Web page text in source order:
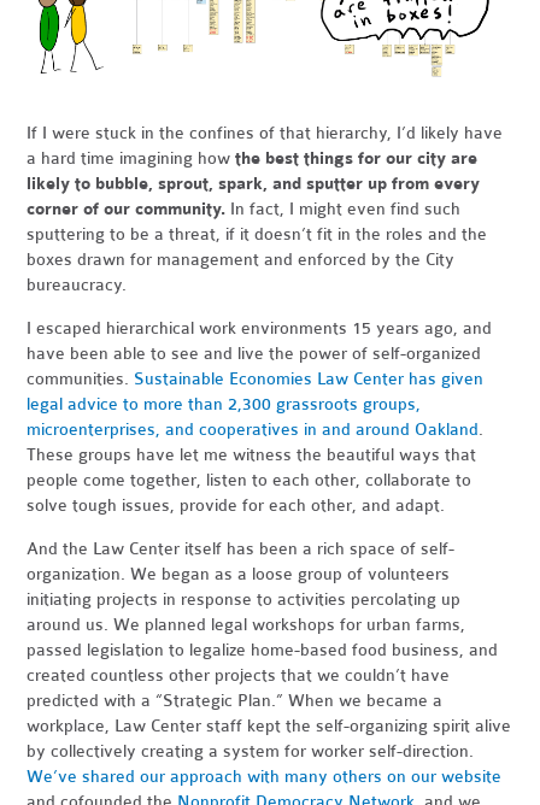
If I were stuck in the confines of that hierarchy, I’d likely have
a hard time imagining howthe best things for our city are
likely to bubble, sprout, spark, and sputter up from every
corner of our community. In fact, I might even find such
sputtering to be a threat, if it doesn’t fit in the roles and the
boxes drawn for management and enforced by the City
bureaucracy.
I escaped hierarchical work environments 15 years ago, and
have been able to see and live the power of self-organized
communities. Sustainable Economies Law Center has given
legal advice to more than 2,300 grassroots groups,
microenterprises, and cooperatives in and around Oakland.
These groups have let me witness the beautiful ways that
people come together, listen to each other, collaborate to
solve tough issues, provide for each other, and adapt.
And the Law Center itself has been a rich space of self-
organization. We began as a loose group of volunteers
initiating projects in response to activities percolating up
around us. We planned legal workshops for urban farms,
passed legislation to legalize home-based food business, and
created countless other projects that we couldn’t have
predicted with a “Strategic Plan.” When we became a
workplace, Law Center staff kept the self-organizing spirit alive
by collectively creating a system for worker self-direction.
We’ve shared our approach with many others on our website